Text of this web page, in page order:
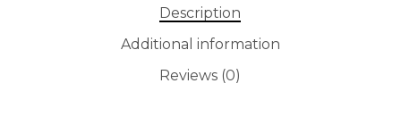
No products in the cart.
Description
Additional information
Reviews (0)